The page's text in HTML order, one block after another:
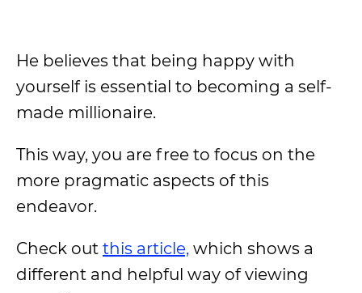
He believes that being happy with
yourself is essential to becoming a self-
made millionaire.
This way, you are free to focus on the
more pragmatic aspects of this
endeavor.
Check out this article, which shows a
different and helpful way of viewing